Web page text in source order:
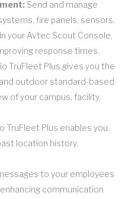
Send and manage
fire panels, sensors,
your Avtec Scout Console,
response times.
TruFleet Plus gives you the
outdoor standard-based
of your campus, facility,
TruFleet Plus enables you
location history,
to your employees
communication